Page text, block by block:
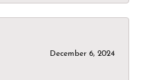
December 6, 2024